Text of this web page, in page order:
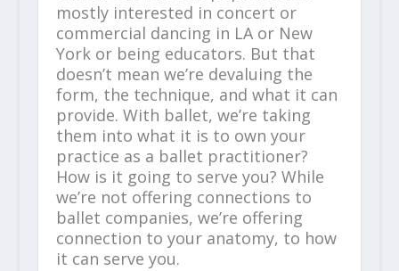
mostly interested in concert or
commercial dancing in LA or New
York or being educators. But that
doesn’t mean we’re devaluing the
form, the technique, and what it can
provide. With ballet, we’re taking
them into what it is to own your
practice as a ballet practitioner?
How is it going to serve you? While
we’re not offering connections to
ballet companies, we’re offering
connection to your anatomy, to how
it can serve you.